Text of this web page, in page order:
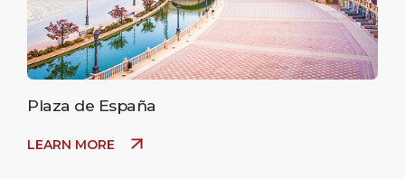
Plaza de España
LEARN MORE